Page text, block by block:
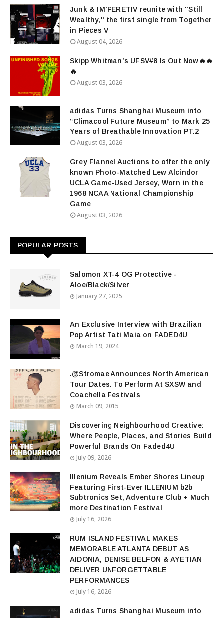
Junk & IM'PERETIV reunite with "Still
Wealthy," the first single from Together
in Pieces V
August 04, 2026
Skipp Whitman’s UFSV#8 Is Out Now🔥🔥
🔥
August 03, 2026
adidas Turns Shanghai Museum into
“Climacool Future Museum” to Mark 25
Years of Breathable Innovation PT.2
August 03, 2026
Grey Flannel Auctions to offer the only
known Photo-Matched Lew Alcindor
UCLA Game-Used Jersey, Worn in the
1968 NCAA National Championship
Game
August 03, 2026
POPULAR POSTS
Salomon XT-4 OG Protective -
Aloe/Black/Silver
January 27, 2025
An Exclusive Interview with Brazilian
Pop Artist Tati Maia on FADED4U
March 19, 2024
.@Stromae Announces North American
Tour Dates. To Perform At SXSW and
Coachella Festivals
March 09, 2015
Discovering Neighbourhood Creative:
Where People, Places, and Stories Build
Powerful Brands On Faded4U
July 09, 2026
Illenium Reveals Ember Shores Lineup
Featuring First-Ever ILLENIUM b2b
Subtronics Set, Adventure Club + Much
more Destination Festival
July 16, 2026
RUM ISLAND FESTIVAL MAKES
MEMORABLE ATLANTA DEBUT AS
AIDONIA, DENISE BELFON & AYETIAN
DELIVER UNFORGETTABLE
PERFORMANCES
July 16, 2026
adidas Turns Shanghai Museum into